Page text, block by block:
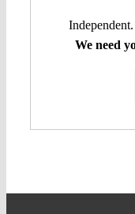
We need